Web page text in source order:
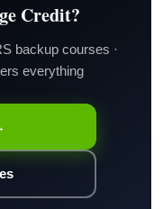
Credit?
backup courses ·
everything